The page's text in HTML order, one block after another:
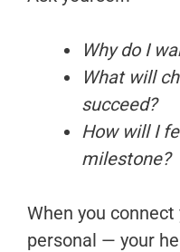
Why do I
What will
succeed?
How will I
milestone?
When you
personal — your